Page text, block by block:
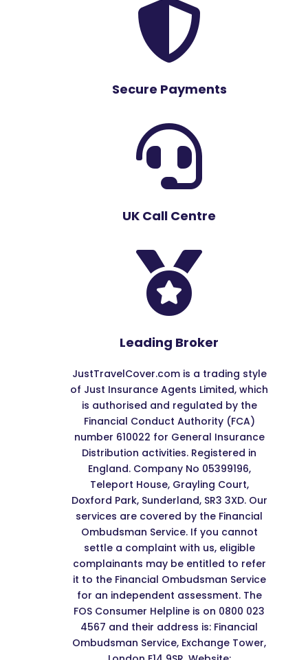

Secure Payments

UK Call Centre

Leading Broker
JustTravelCover.com is a trading style
of Just Insurance Agents Limited, which
is authorised and regulated by the
Financial Conduct Authority (FCA)
number 610022 for General Insurance
Distribution activities. Registered in
England. Company No 05399196,
Teleport House, Grayling Court,
Doxford Park, Sunderland, SR3 3XD. Our
services are covered by the Financial
Ombudsman Service. If you cannot
settle a complaint with us, eligible
complainants may be entitled to refer
it to the Financial Ombudsman Service
for an independent assessment. The
FOS Consumer Helpline is on 0800 023
4567 and their address is: Financial
Ombudsman Service, Exchange Tower,